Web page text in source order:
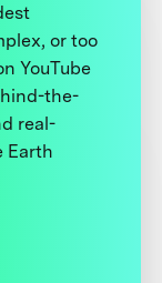
or too
YouTube
the-
real-
Earth